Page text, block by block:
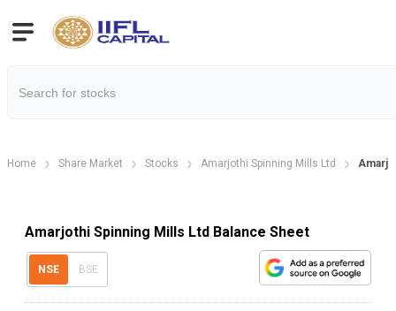
Home Share Market Stocks Amarjothi Spinning Mills Ltd
Amarjothi Spinning Mills Ltd Balance Sheet
NSE BSE